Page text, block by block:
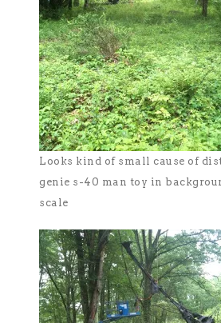
Looks kind of small cause of
genie s-40 man toy in
scale